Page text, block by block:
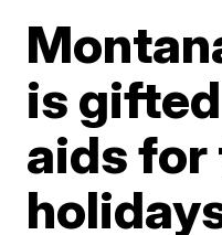
is
aids for